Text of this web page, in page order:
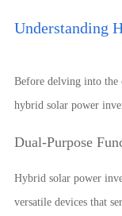
Understanding
Before delving into the
hybrid solar power
Dual-Purpose
Hybrid solar power
versatile devices that